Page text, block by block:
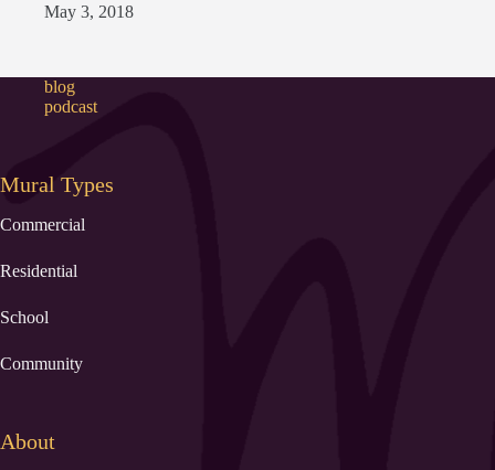
May 3, 2018
blog
podcast
Mural Types
Commercial
Residential
School
Community
About